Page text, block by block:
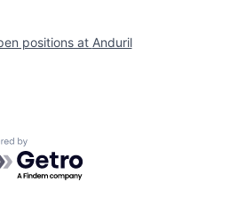
positions at Anduril
by Getro.com